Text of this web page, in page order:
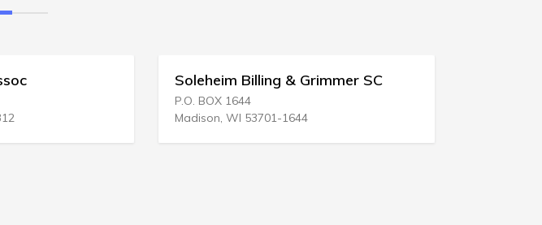
Soleheim Billing & Grimmer SC
Madison, WI 53701-1644
Perry N Bass
Bellaire, TX 77401-2100